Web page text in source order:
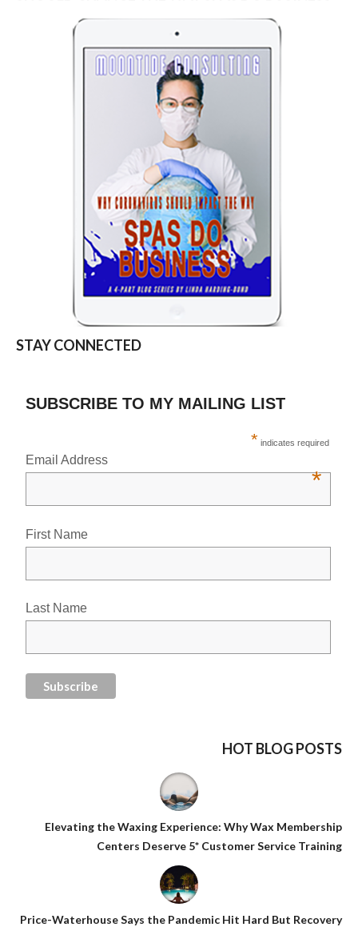
STAY CONNECTED
SUBSCRIBE TO MY MAILING LIST
* indicates required
Email Address
*
First Name
Last Name
HOT BLOG POSTS
Elevating the Waxing Experience: Why Wax Membership
Centers Deserve 5* Customer Service Training
Price-Waterhouse Says the Pandemic Hit Hard But Recovery